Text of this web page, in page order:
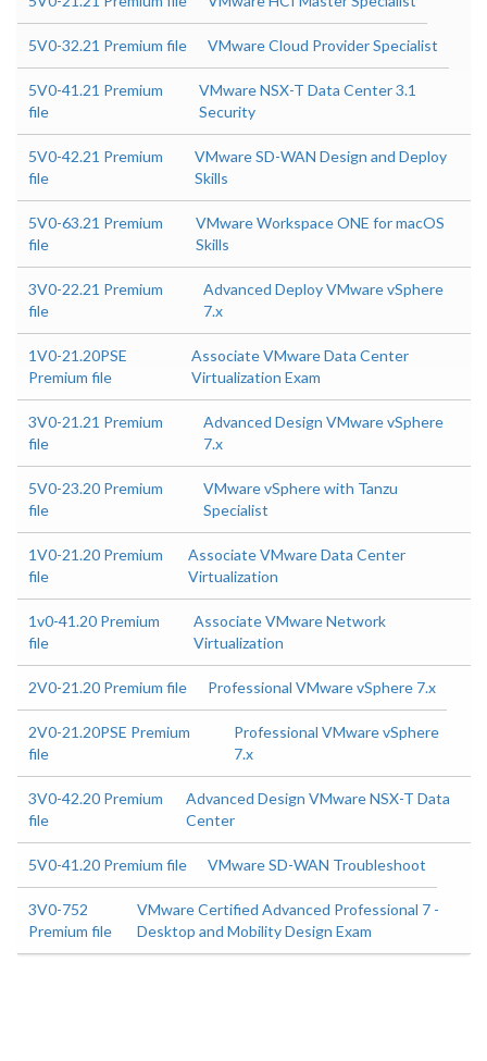
5V0-32.21 Premium file VMware Cloud Provider Specialist
5V0-41.21 Premium
file
VMware NSX-T Data Center 3.1
Security
5V0-42.21 Premium
file
VMware SD-WAN Design and Deploy
Skills
5V0-63.21 Premium
file
VMware Workspace ONE for macOS
Skills
3V0-22.21 Premium
file
Advanced Deploy VMware vSphere
7.x
1V0-21.20PSE
Premium file
Associate VMware Data Center
Virtualization Exam
3V0-21.21 Premium
file
Advanced Design VMware vSphere
7.x
5V0-23.20 Premium
file
VMware vSphere with Tanzu
Specialist
1V0-21.20 Premium
file
Associate VMware Data Center
Virtualization
1v0-41.20 Premium
file
Associate VMware Network
Virtualization
2V0-21.20 Premium file Professional VMware vSphere 7.x
2V0-21.20PSE Premium
file
Professional VMware vSphere
7.x
3V0-42.20 Premium
file
Advanced Design VMware NSX-T Data
Center
5V0-41.20 Premium file VMware SD-WAN Troubleshoot
3V0-752
Premium file
VMware Certified Advanced Professional 7 -
Desktop and Mobility Design Exam